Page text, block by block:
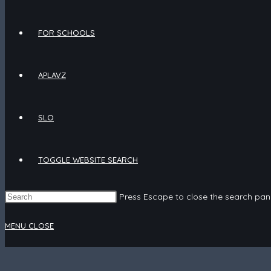
FOR SCHOOLS
APLAVZ
SLO
TOGGLE WEBSITE SEARCH
Press Escape to close the search
MENU CLOSE